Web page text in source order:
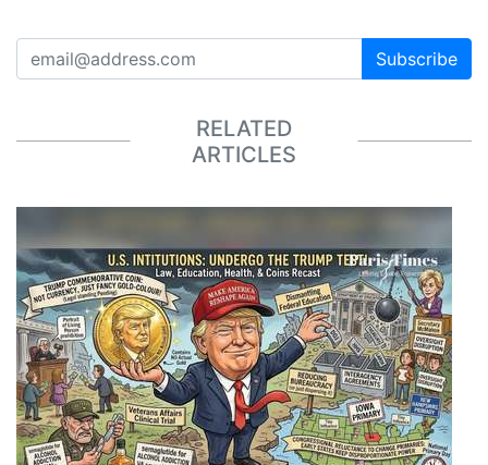
Subscribe
RELATED
ARTICLES